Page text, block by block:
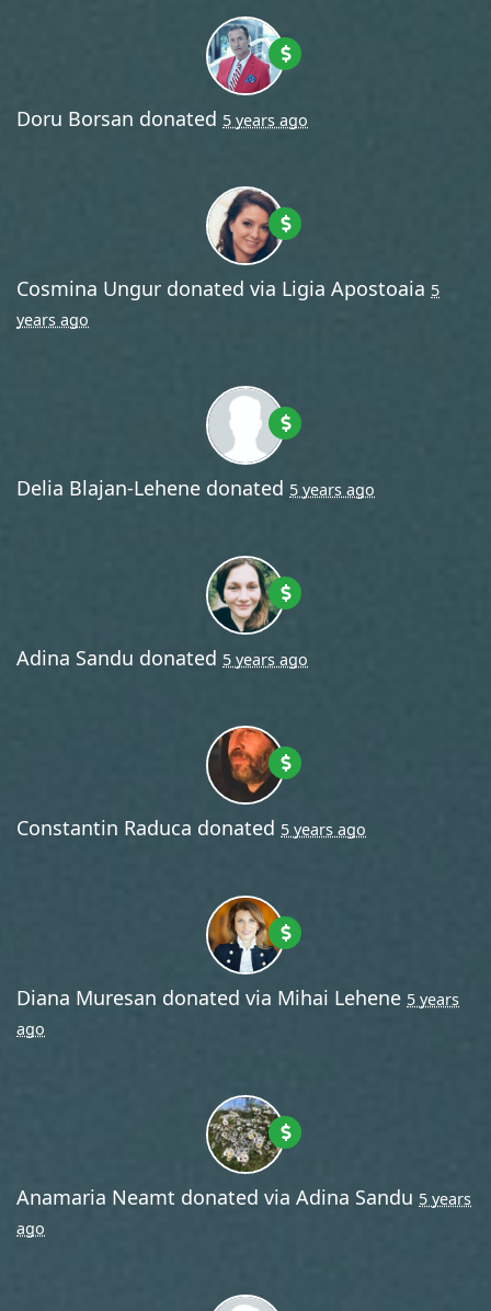
Doru Borsan donated 5 years ago
Cosmina Ungur donated via Ligia Apostoaia 5
years ago
Delia Blajan-Lehene donated 5 years ago
Adina Sandu donated 5 years ago
Constantin Raduca donated 5 years ago
Diana Muresan donated via Mihai Lehene 5 years
ago
Anamaria Neamt donated via Adina Sandu 5 years
ago